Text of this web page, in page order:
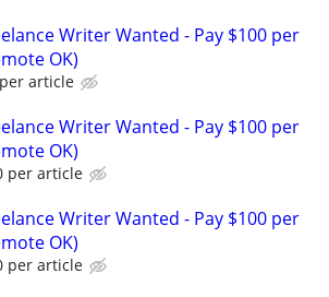
Writer Wanted - Pay $100 per
OK)
article
Writer Wanted - Pay $100 per
OK)
per article
Writer Wanted - Pay $100 per
OK)
per article